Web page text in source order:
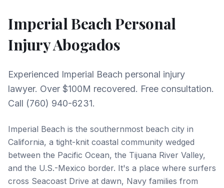
Imperial Beach Personal
InjuryAbogados
Experienced Imperial Beach personal injury
lawyer. Over $100M recovered. Free consultation.
Call (760) 940-6231.
Imperial Beach is the southernmost beach city in
California, a tight-knit coastal community wedged
between the Pacific Ocean, the Tijuana River Valley,
and the U.S.-Mexico border. It's a place where surfers
cross Seacoast Drive at dawn, Navy families from